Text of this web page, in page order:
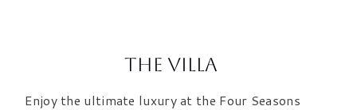
The Villa
Enjoy the ultimate luxury at the Four Seasons